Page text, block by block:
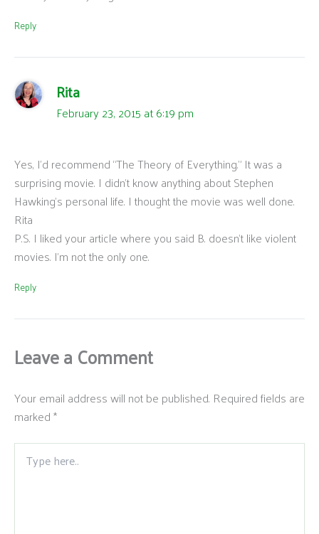
Reply
Rita
February 23, 2015 at 6:19 pm
Yes, I’d recommend “The Theory of Everything.” It was a
surprising movie. I didn’t know anything about Stephen
Hawking’s personal life. I thought the movie was well done.
Rita
P.S. I liked your article where you said B. doesn’t like violent
movies. I’m not the only one.
Reply
Leave a Comment
Your email address will not be published. Required fields are
marked*
Type
here..